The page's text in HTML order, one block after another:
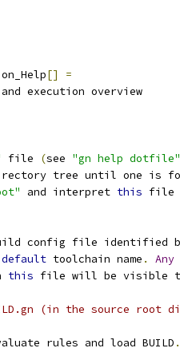
[]
=
execution overview
file (see "gn help dotfile"
tree until one is
and interpret this file
config file identified
default toolchain name . Any
this file will be visible
(in the source root
rules and load BUILD .